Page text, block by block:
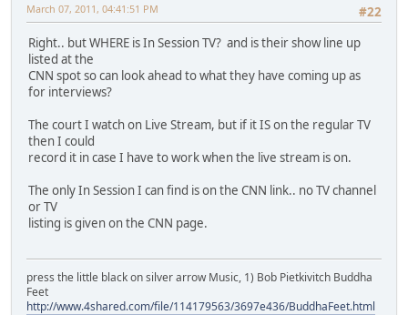
#22
March 07, 2011, 04:41:51 PM
Right.. but WHERE is In Session TV? and is their show line up
listed at the
CNN spot so can look ahead to what they have coming up as
for interviews?
The court I watch on Live Stream, but if it IS on the regular TV
then I could
record it in case I have to work when the live stream is on.
The only In Session I can find is on the CNN link.. no TV channel
or TV
listing is given on the CNN page.
press the little black on silver arrow Music, 1) Bob Pietkivitch Buddha
Feet
http://www.4shared.com/file/114179563/3697e436/BuddhaFeet.html